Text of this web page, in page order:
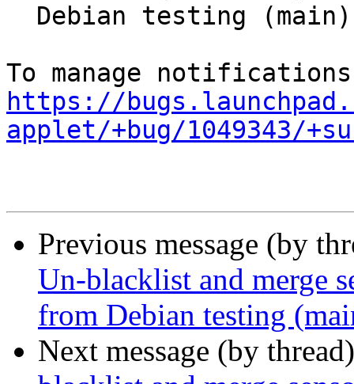
https://
applet/+bug/1049343/
Previous message (by
Un-blacklist and merge
from Debian testing
Next message (by